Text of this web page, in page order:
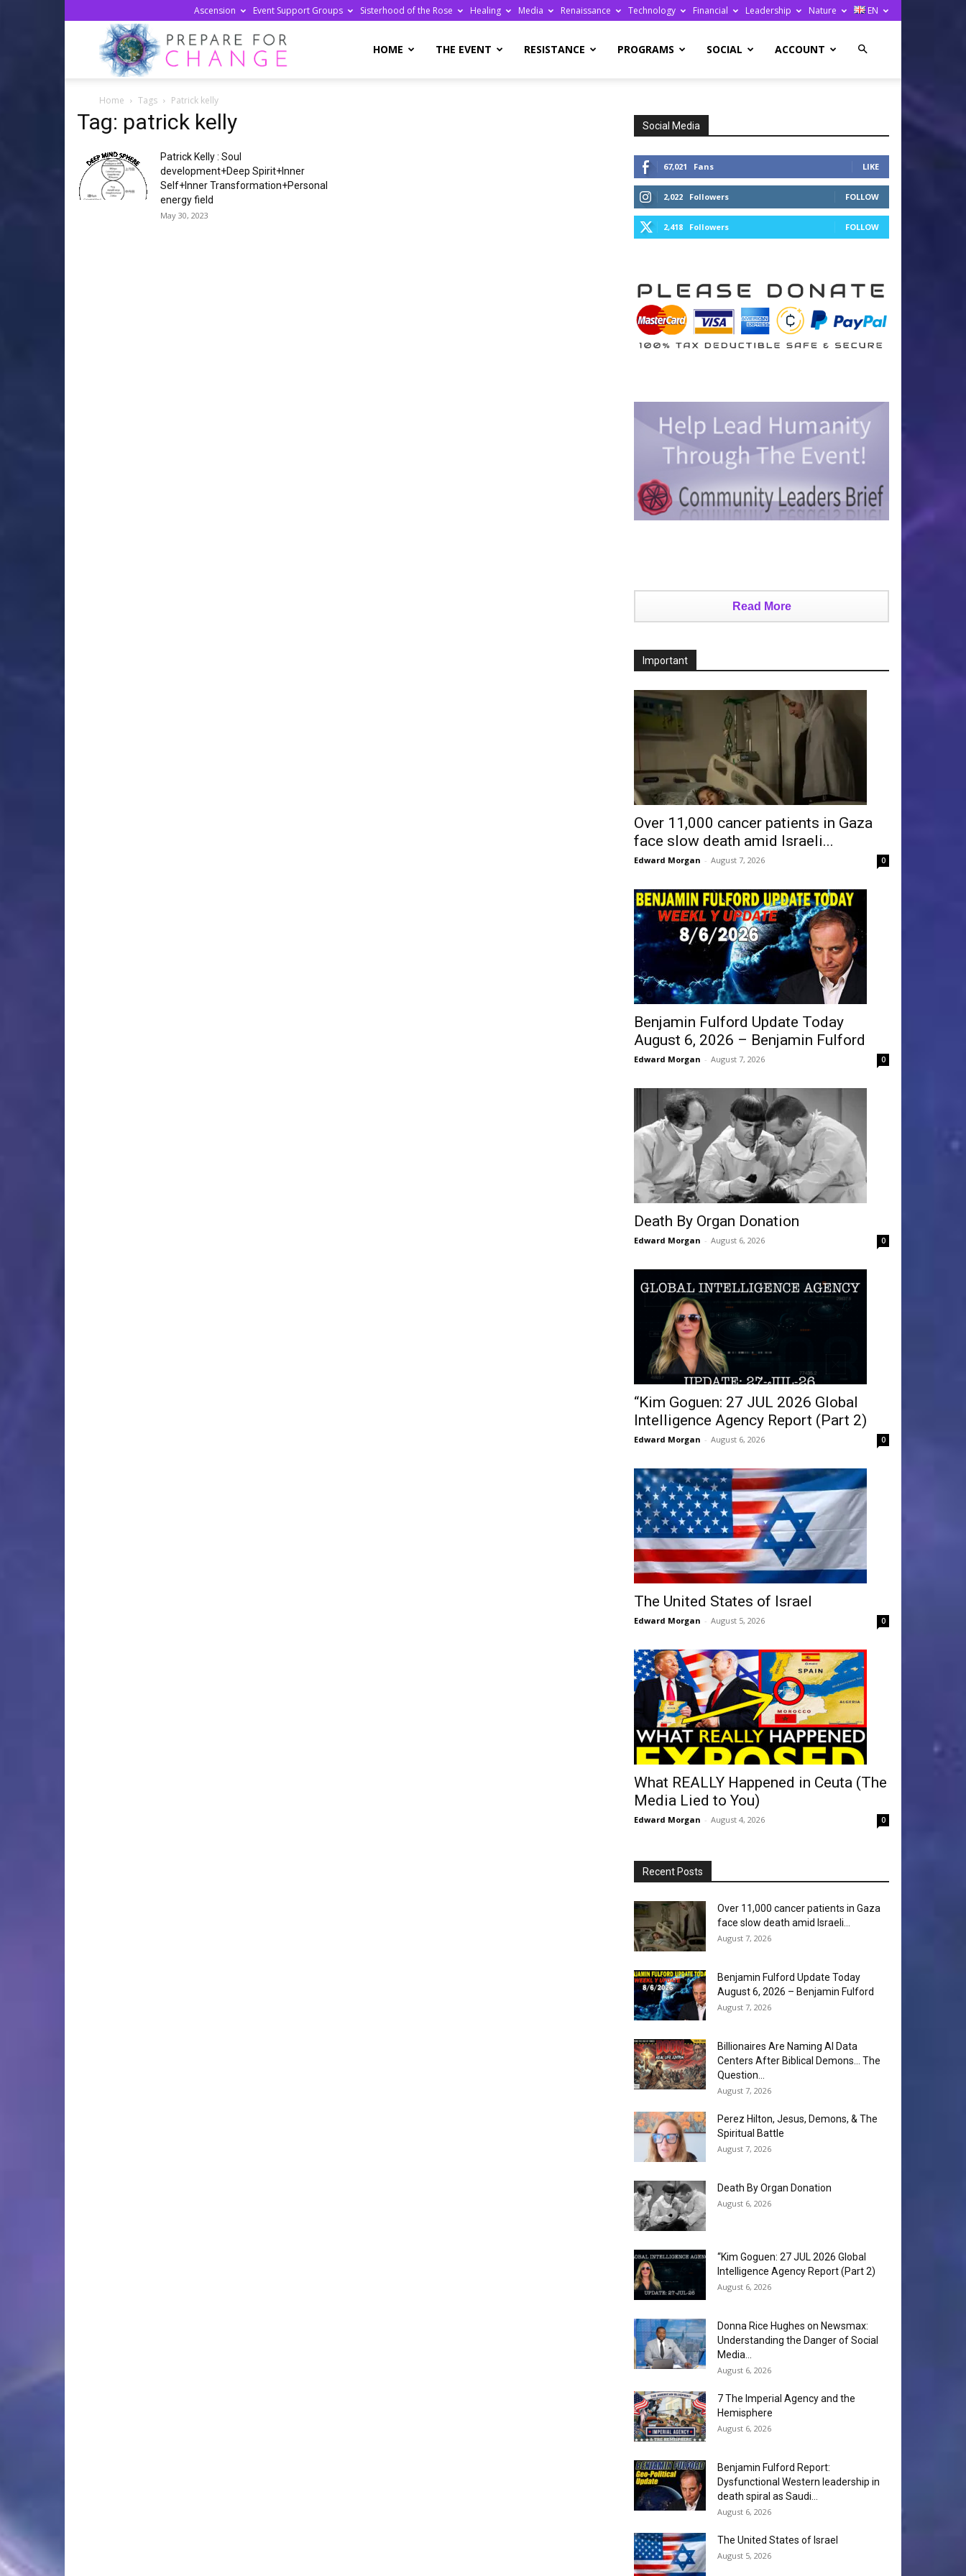
Ascension Event Support Groups Sisterhood of the Rose Healing Media Renaissance Technology Financial Leadership Nature EN
HOME THE EVENT RESISTANCE PROGRAMS SOCIAL ACCOUNT
Home Tags Patrick kelly
Tag: patrick kelly
Patrick Kelly : Soul
development+Deep Spirit+Inner
Self+Inner Transformation+Personal
energy field
May 30, 2023
Social Media
67,021 Fans LIKE
2,022 Followers FOLLOW
2,418 Followers FOLLOW
Read More
Important
Over 11,000 cancer patients in Gaza
face slow death amid Israeli...
Edward Morgan - August 7, 2026 0
Benjamin Fulford Update Today
August 6, 2026 – Benjamin Fulford
Edward Morgan - August 7, 2026 0
Death By Organ Donation
Edward Morgan - August 6, 2026 0
“Kim Goguen: 27 JUL 2026 Global
Intelligence Agency Report (Part 2)
Edward Morgan - August 6, 2026 0
The United States of Israel
Edward Morgan - August 5, 2026 0
What REALLY Happened in Ceuta (The
Media Lied to You)
Edward Morgan - August 4, 2026 0
Recent Posts
Over 11,000 cancer patients in Gaza
face slow death amid Israeli...
August 7, 2026
Benjamin Fulford Update Today
August 6, 2026 – Benjamin Fulford
August 7, 2026
Billionaires Are Naming AI Data
Centers After Biblical Demons… The
Question...
August 7, 2026
Perez Hilton, Jesus, Demons, & The
Spiritual Battle
August 7, 2026
Death By Organ Donation
August 6, 2026
“Kim Goguen: 27 JUL 2026 Global
Intelligence Agency Report (Part 2)
August 6, 2026
Donna Rice Hughes on Newsmax:
Understanding the Danger of Social
Media...
August 6, 2026
7 The Imperial Agency and the
Hemisphere
August 6, 2026
Benjamin Fulford Report:
Dysfunctional Western leadership in
death spiral as Saudi...
August 6, 2026
The United States of Israel
August 5, 2026